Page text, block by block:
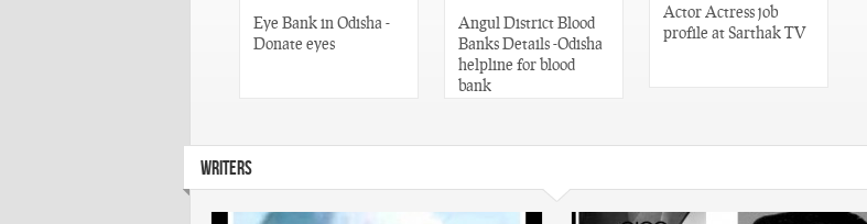
Eye Bank in Odisha -
Donate eyes
Angul District Blood
Banks Details -Odisha
helpline for blood
bank
Actor Actress job
profile at Sarthak TV
WRITERS